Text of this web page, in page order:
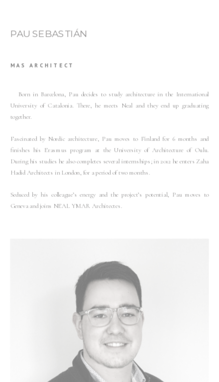
PAU SEBASTIÁN
MAS ARCHITECT
Born in Barcelona, Pau decides to study architecture in the International
University of Catalonia. There, he meets Neal and they end up graduating
together.
Fascinated by Nordic architecture, Pau moves to Finland for 6 months and
finishes his Erasmus program at the University of Architecture of Oulu.
During his studies he also completes several internships; in 2012 he enters Zaha
Hadid Architects in London, for a period of two months.
Seduced by his colleague’s energy and the project’s potential, Pau moves to
Geneva and joins NEAL YMAR Architectes.